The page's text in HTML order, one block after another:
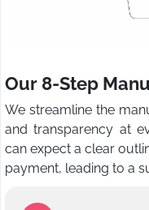
Our 8-Step
We streamline the
and transparency at
can expect a clear
payment, leading to a